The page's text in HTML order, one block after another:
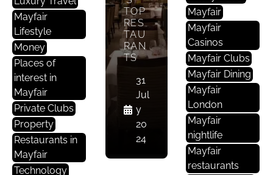
Mayfair
Lifestyle
Money
Places of
interest in
Mayfair
Private Clubs
Property
Restaurants in
Mayfair
Technology
TOP
RES
TAU
RAN
TS
31
Jul
y
20
24
S
In
M
A
Ai
R
TRE
AT
Mayfair
Mayfair
Casinos
Mayfair Clubs
Mayfair Dining
Mayfair
London
Mayfair
nightlife
Mayfair
restaurants